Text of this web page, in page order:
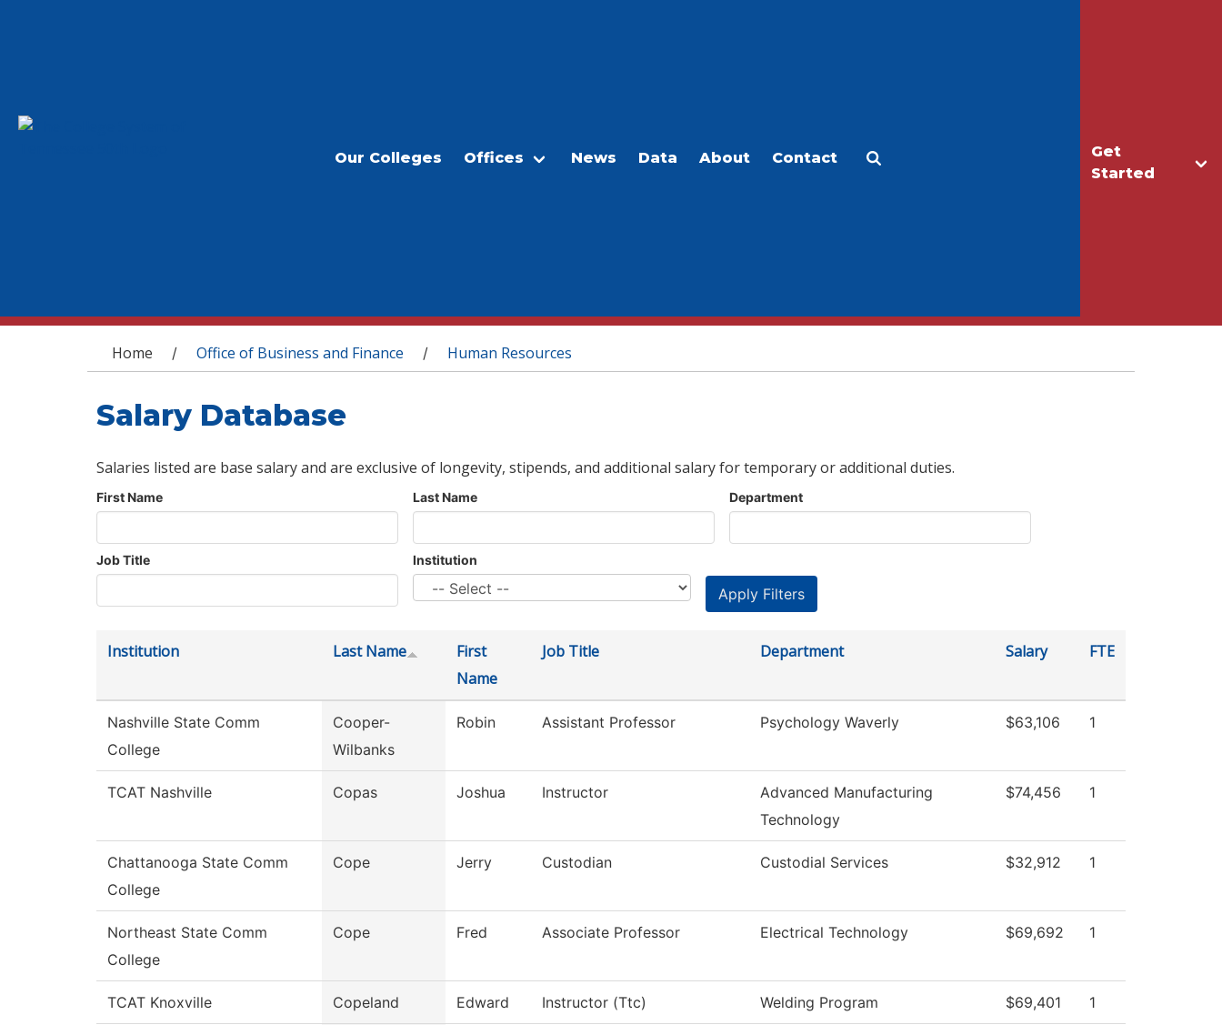
Get
Started
Our Colleges Offices News Data About Contact
You are here
Home / Office of Business and Finance / Human Resources
Salary Database
Salaries listed are base salary and are exclusive of longevity, stipends, and additional salary for temporary or additional duties.
First Name Last Name Department
Job Title Institution
Institution Last Name
First
Name
Job Title Department Salary FTE
Nashville State Comm
College
Cooper-
Wilbanks
Robin Assistant Professor Psychology Waverly $63,106 1
TCAT Nashville Copas Joshua Instructor
Advanced Manufacturing
Technology
$74,456 1
Chattanooga State Comm
College
Cope Jerry Custodian Custodial Services $32,912 1
Northeast State Comm
College
Cope Fred Associate Professor Electrical Technology $69,692 1
TCAT Knoxville Copeland Edward Instructor (Ttc) Welding Program $69,401 1